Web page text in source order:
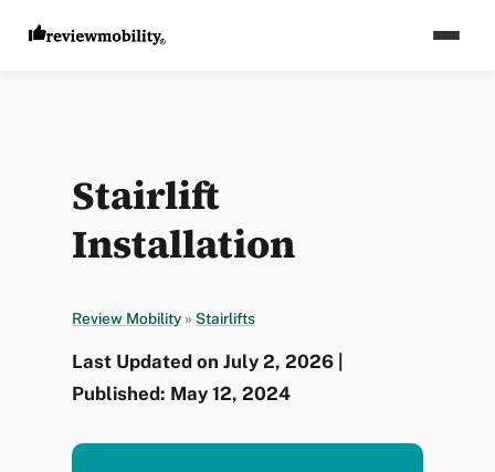
Stairlift
Installation
Review Mobility » Stairlifts
Last Updated on July 2, 2026 |
Published: May 12, 2024